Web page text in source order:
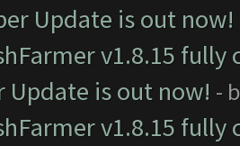
Update is out now!
v1.8.15
Update is out now! -
v1.8.15